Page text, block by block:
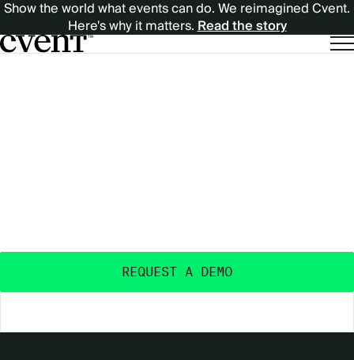
Show the world what events can do. We reimagined Cvent.
Here's why it matters.Read the story
REQUEST A DEMO